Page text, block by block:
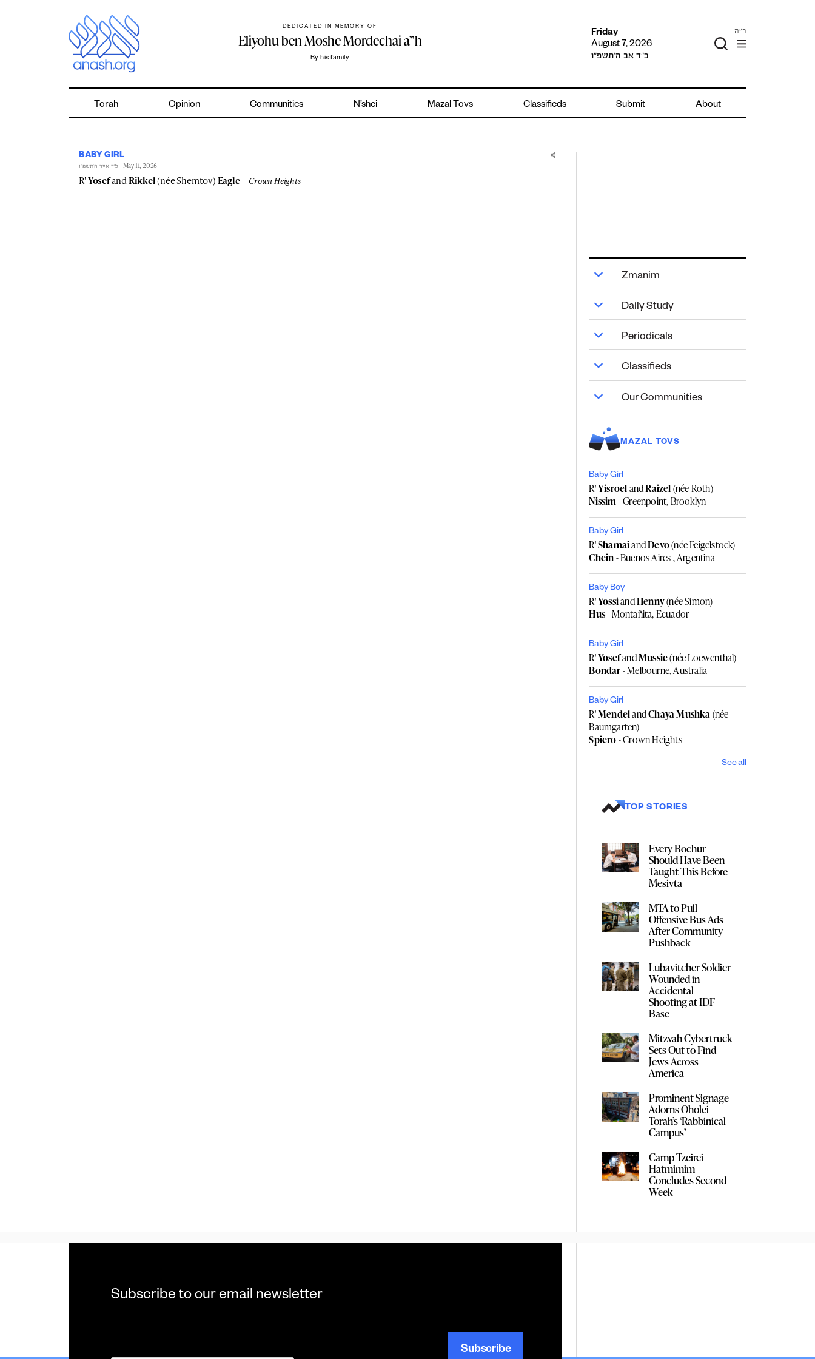
DEDICATED IN MEMORY OF
Eliyohu ben Moshe Mordechai a”h
By his family
Friday
August 7, 2026
כ״ד אב ה׳תשפ״ו
ב"ה
Torah Opinion Communities N’shei Mazal Tovs Classifieds Submit About
BABY GIRL
כ״ד אייר ה׳תשפ״ו - May 11, 2026
R'YosefandRikkel(née Shemtov)Eagle Crown Heights
Zmanim
Daily Study
Periodicals
Classifieds
Our Communities
MAZAL TOVS
Baby Girl
R'YisroelandRaizel(née Roth)
Nissim- Greenpoint, Brooklyn
Baby Girl
R'ShamaiandDevo(née Feigelstock)
Chein- Buenos Aires , Argentina
Baby Boy
R'YossiandHenny(née Simon)
Hus- Montañita, Ecuador
Baby Girl
R'YosefandMussie(née Loewenthal)
Bondar- Melbourne, Australia
Baby Girl
R'MendelandChaya Mushka(née
Baumgarten)
Spiero- Crown Heights
See all
TOP STORIES
Every Bochur
Should Have Been
Taught This Before
Mesivta
MTA to Pull
Offensive Bus Ads
After Community
Pushback
Lubavitcher Soldier
Wounded in
Accidental
Shooting at IDF
Base
Mitzvah Cybertruck
Sets Out to Find
Jews Across
America
Prominent Signage
Adorns Oholei
Torah’s ‘Rabbinical
Campus’
Camp Tzeirei
Hatmimim
Concludes Second
Week
Subscribe to our email newsletter
*